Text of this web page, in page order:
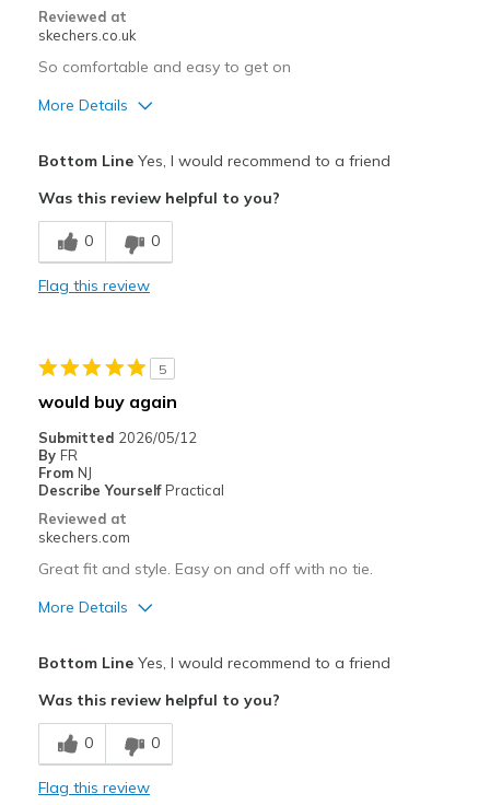
Reviewed at
skechers.co.uk
So comfortable and easy to get on
More Details
Breathe Well
Comfortable
View On Shoes
Shoes are for Wearing
Bottom LineYes, I would recommend to a friend
Was this review helpful to you?
0 0
Flag this review
5
would buy again
Submitted 2026/05/12
By FR
From NJ
Describe Yourself Practical
Reviewed at
skechers.com
Great fit and style. Easy on and off with no tie.
More Details
Comfortable
Stylish
Bottom LineYes, I would recommend to a friend
Was this review helpful to you?
0 0
Flag this review